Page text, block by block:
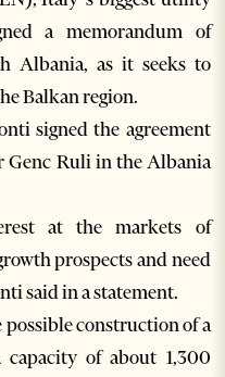
a memorandum of
Albania, as it seeks to
Balkan region.
signed the agreement
Ruli in the Albania
at the markets of
prospects and need
said in a statement.
construction of a
of about 1,300